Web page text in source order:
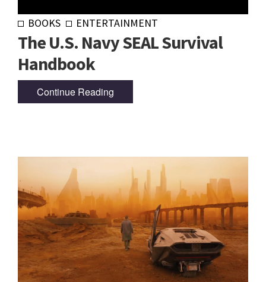
BOOKS ENTERTAINMENT
The U.S. Navy SEAL Survival
Handbook
Continue Reading